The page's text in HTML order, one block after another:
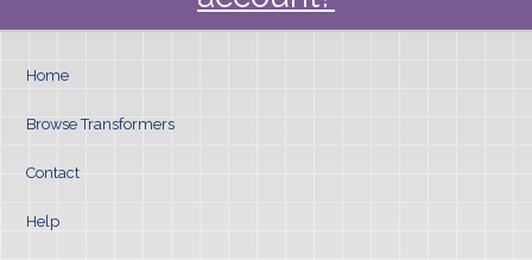
Home
Browse Transformers
Contact
Help